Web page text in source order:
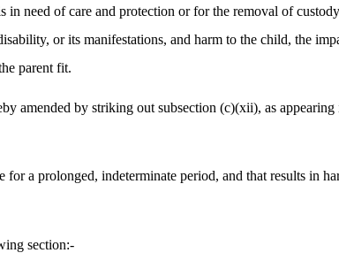
need of care and protection or for the removal of
or its manifestations, and harm to the child, the
parent fit.
amended by striking out subsection (c)(xii), as
a prolonged, indeterminate period, and that results in
section:-